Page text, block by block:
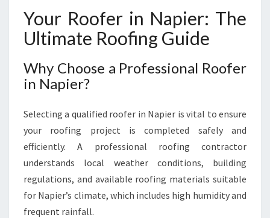
M
R
I
R
F
I
N
S
Your Roofer in Napier: The
Ultimate Roofing Guide
Why Choose a Professional Roofer
in Napier?
Selecting a qualified roofer in Napier is vital to ensure
your roofing project is completed safely and
efficiently. A professional roofing contractor
understands local weather conditions, building
regulations, and available roofing materials suitable
for Napier’s climate, which includes high humidity and
frequent rainfall.